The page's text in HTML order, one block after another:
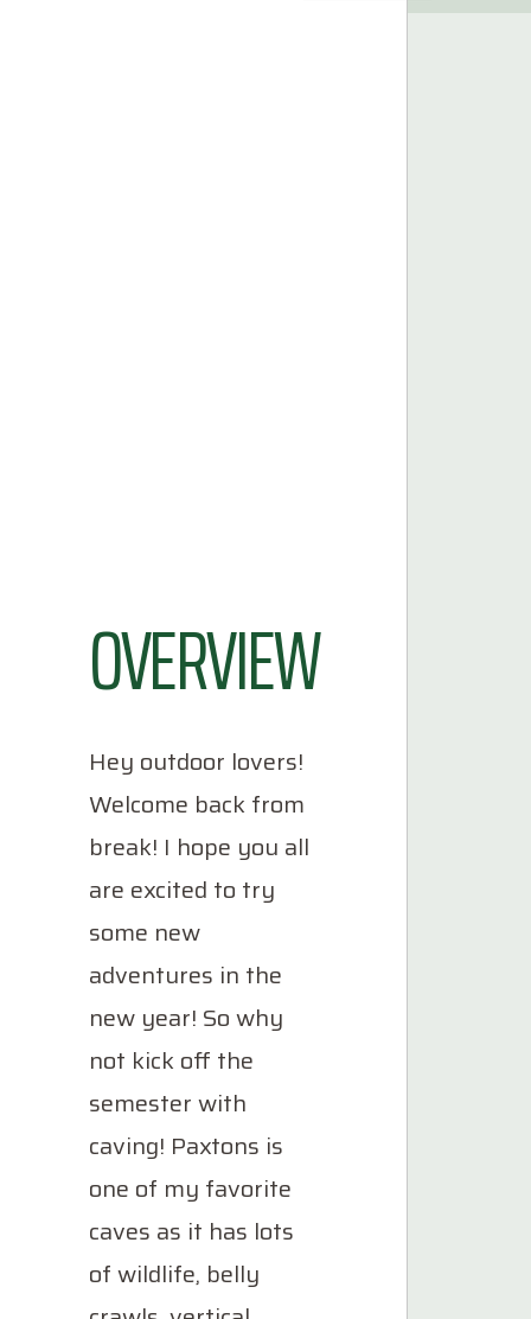
OVERVIEW
Hey outdoor lovers!
Welcome back from
break! I hope you all
are excited to try
some new
adventures in the
new year! So why
not kick off the
semester with
caving! Paxtons is
one of my favorite
caves as it has lots
of wildlife, belly